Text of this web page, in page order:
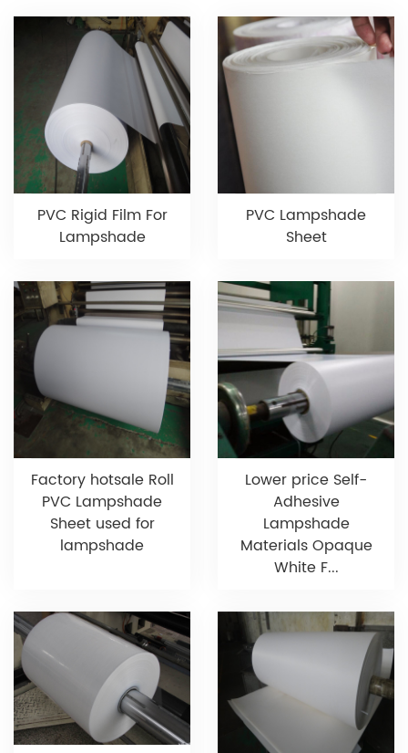
PVC Rigid Film For
Lampshade
PVC Lampshade
Sheet
Factory hotsale Roll
PVC Lampshade
Sheet used for
lampshade
Lower price Self-
Adhesive
Lampshade
Materials Opaque
White F...